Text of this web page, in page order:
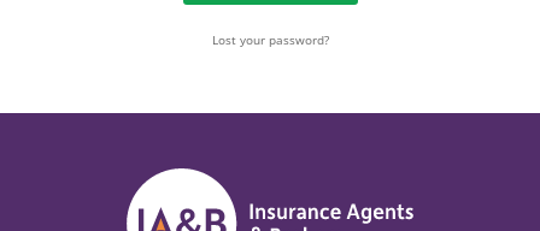
Lost your password?